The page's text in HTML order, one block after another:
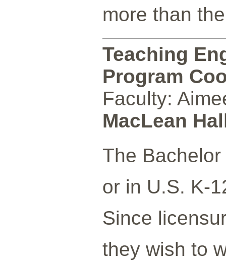
more than
Teaching
Program
Faculty:
MacLean
The
or in U.S. K-
Since
they wish to